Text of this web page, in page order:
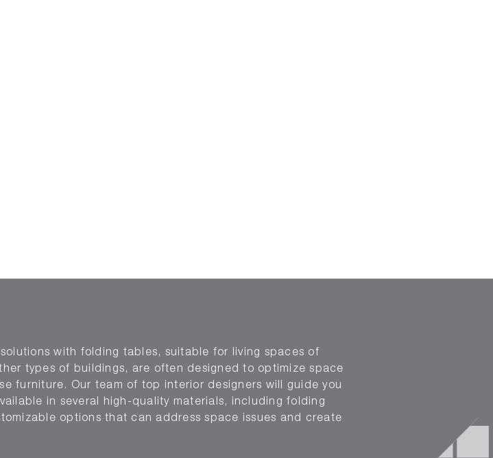
with folding tables, suitable for living spaces of
types of buildings, are often designed to optimize space
furniture. Our team of top interior designers will guide you
in several high-quality materials, including folding
options that can address space issues and create